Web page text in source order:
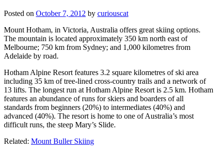
Posted on October 7, 2012 by curiouscat
Mount Hotham, in Victoria, Australia offers great skiing options.
The mountain is located approximately 350 km north east of
Melbourne; 750 km from Sydney; and 1,000 kilometres from
Adelaide by road.
Hotham Alpine Resort features 3.2 square kilometres of ski area
including 35 km of tree-lined cross-country trails and a network of
13 lifts. The longest run at Hotham Alpine Resort is 2.5 km. Hotham
features an abundance of runs for skiers and boarders of all
standards from beginners (20%) to intermediates (40%) and
advanced (40%). The resort is home to one of Australia’s most
difficult runs, the steep Mary’s Slide.
Related: Mount Buller Skiing